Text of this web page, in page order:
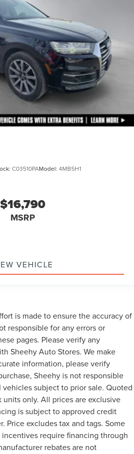
C03510PAModel: 4MB5H1
$16,790
MSRP
VEHICLE
is made to ensure the accuracy of
responsible for any errors or
pages. Please verify any
Sheehy Auto Stores. We make
information, please verify
Sheehy is not responsible
subject to prior sale. Quoted
only. All prices are exclusive
is subject to approved credit
Price excludes tax and tags. Some
require financing through
rebates are not